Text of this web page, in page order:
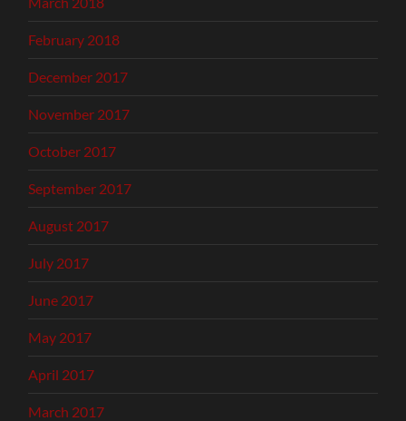
February 2018
December 2017
November 2017
October 2017
September 2017
August 2017
July 2017
June 2017
May 2017
April 2017
March 2017